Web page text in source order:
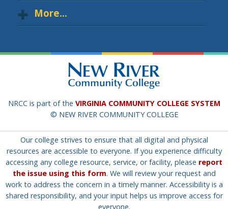
More...
NRCC is part of the VIRGINIA COMMUNITY COLLEGE SYSTEM
© NEW RIVER COMMUNITY COLLEGE
Our college strives to ensure that all digital and physical
resources are accessible to everyone. If you experience difficulty
accessing any college resource, service, or facility, please report
the issue using this form. We will review your request and
work to address the concern in a timely manner. Accessibility is a
shared responsibility, and your input helps us improve access for
everyone.